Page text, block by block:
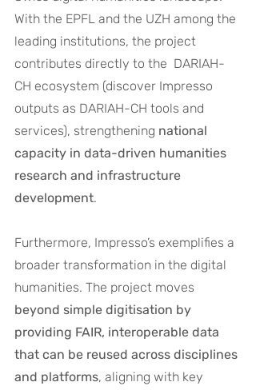
With the EPFL and the UZH among the
leading institutions, the project
contributes directly to the  DARIAH-
CH ecosystem (discover Impresso
outputs as DARIAH-CH tools and
services), strengthening national
capacity in data-driven humanities
research and infrastructure
development.
Furthermore, Impresso’s exemplifies a
broader transformation in the digital
humanities. The project moves
beyond simple digitisation by
providing FAIR, interoperable data
that can be reused across disciplines
and platforms, aligning with key